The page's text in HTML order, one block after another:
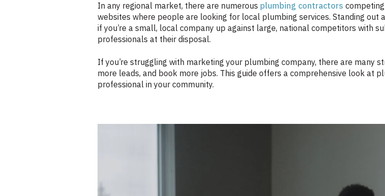
In any regional market, there are numerous plumbing contractors
websites where people are looking for local plumbing services. Standing
if you’re a small, local company up against large, national competitors with
professionals at their disposal.
If you’re struggling with marketing your plumbing company, there are many
more leads, and book more jobs. This guide offers a comprehensive look at
professional in your community.